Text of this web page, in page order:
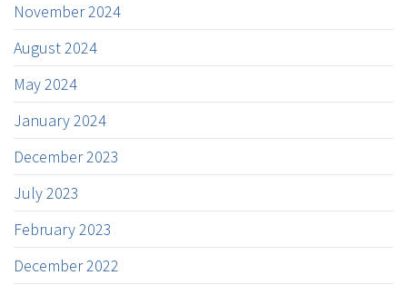
November 2024
August 2024
May 2024
January 2024
December 2023
July 2023
February 2023
December 2022